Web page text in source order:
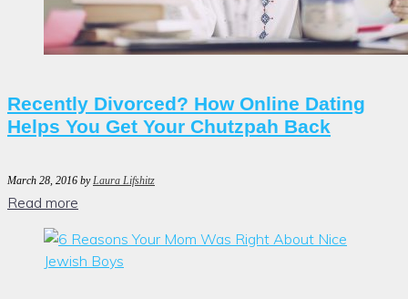
Recently Divorced? How Online Dating
Helps You Get Your Chutzpah Back
March 28, 2016 by Laura Lifshitz
Read more